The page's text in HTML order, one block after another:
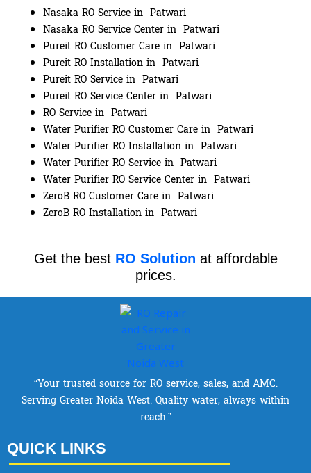
Nasaka RO Service in Patwari
Nasaka RO Service Center in Patwari
Pureit RO Customer Care in Patwari
Pureit RO Installation in Patwari
Pureit RO Service in Patwari
Pureit RO Service Center in Patwari
RO Service in Patwari
Water Purifier RO Customer Care in Patwari
Water Purifier RO Installation in Patwari
Water Purifier RO Service in Patwari
Water Purifier RO Service Center in Patwari
ZeroB RO Customer Care in Patwari
ZeroB RO Installation in Patwari
Get the best RO Solution at affordable
prices.
“Your trusted source for RO service, sales, and AMC.
Serving Greater Noida West. Quality water, always within
reach.”
QUICK LINKS